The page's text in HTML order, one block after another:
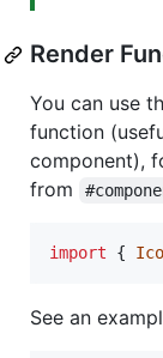
Render
You can use
function
component),
from
import {
See an